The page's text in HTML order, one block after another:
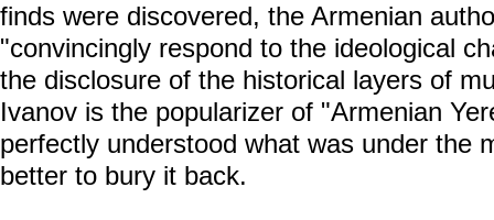
finds were discovered, the Armenian
"convincingly respond to the ideological
the disclosure of the historical layers of
Ivanov is the popularizer of "Armenian
perfectly understood what was under the
better to bury it back.